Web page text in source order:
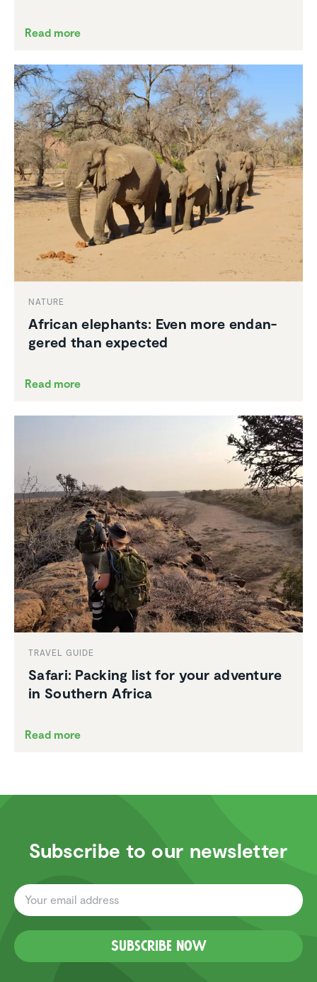
Read more
NATURE
African elephants: Even more endan­
gered than expected
Read more
TRAVEL GUIDE
Safari: Packing list for your adventure
in Southern Africa
Read more
Subscribe to our newsletter
Subscribe now